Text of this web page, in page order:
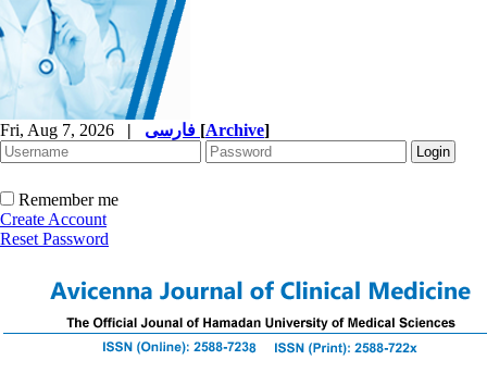
Fri, Aug 7, 2026 | [Archive]
Remember me
Create Account
Reset Password